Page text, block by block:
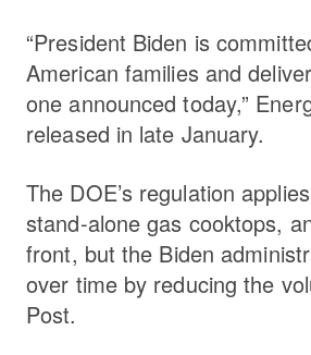
“President Biden is
American families and
one announced today,”
released in late January.
The DOE’s regulation
stand-alone gas cooktops,
front, but the Biden
over time by reducing the
Post.